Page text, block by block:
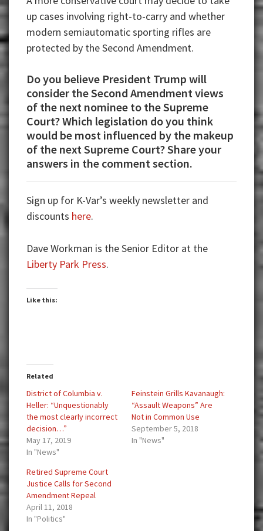
up cases involving right-to-carry and whether
modern semiautomatic sporting rifles are
protected by the Second Amendment.
Do you believe President Trump will
consider the Second Amendment views
of the next nominee to the Supreme
Court? Which legislation do you think
would be most influenced by the makeup
of the next Supreme Court? Share your
answers in the comment section.
Sign up for K-Var’s weekly newsletter and
discounts here.
Dave Workman is the Senior Editor at the
Liberty Park Press.
Like this:
Related
District of Columbia v.
Heller: “Unquestionably
the most clearly incorrect
decision…”
May 17, 2019
In "News"
Feinstein Grills Kavanaugh:
“Assault Weapons” Are
Not in Common Use
September 5, 2018
In "News"
Retired Supreme Court
Justice Calls for Second
Amendment Repeal
April 11, 2018
In "Politics"